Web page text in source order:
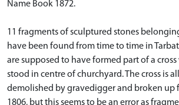
Name Book 1872.
11 fragments of sculptured stones belonging
have been found from time to time in
are supposed to have formed part of a
stood in centre of churchyard. The cross is
demolished by gravedigger and broken up
1806, but this seems to be an error as